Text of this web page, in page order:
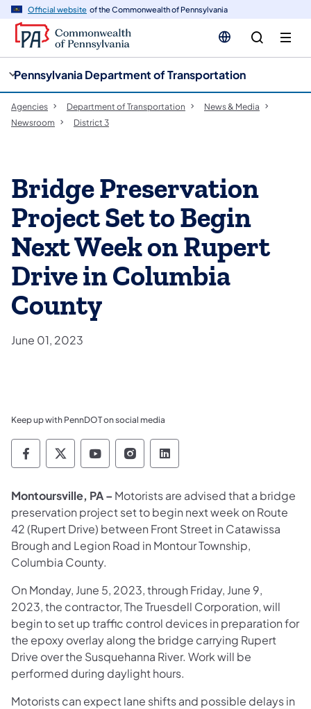
Official website of the Commonwealth of Pennsylvania
Pennsylvania Department of Transportation
Agencies Department of Transportation
News & Media
Newsroom
District 3
Bridge Preservation
Project Set to Begin
Next Week on Rupert
Drive in Columbia
County
June 01, 2023
Keep up with PennDOT on social media
Pennsylvania Department of Transportation
Pennsylvania Department of
Pennsylvania Department of
Pennsylvania Department
Pennsylvania
Montoursville, PA – Motorists are advised that a bridge
preservation project set to begin next week on Route
42 (Rupert Drive) between Front Street in Catawissa
Brough and Legion Road in Montour Township,
Columbia County.
On Monday, June 5, 2023, through Friday, June 9,
2023, the contractor, The Truesdell Corporation, will
begin to set up traffic control devices in preparation for
the epoxy overlay along the bridge carrying Rupert
Drive over the Susquehanna River. Work will be
performed during daylight hours.
Motorists can expect lane shifts and possible delays in